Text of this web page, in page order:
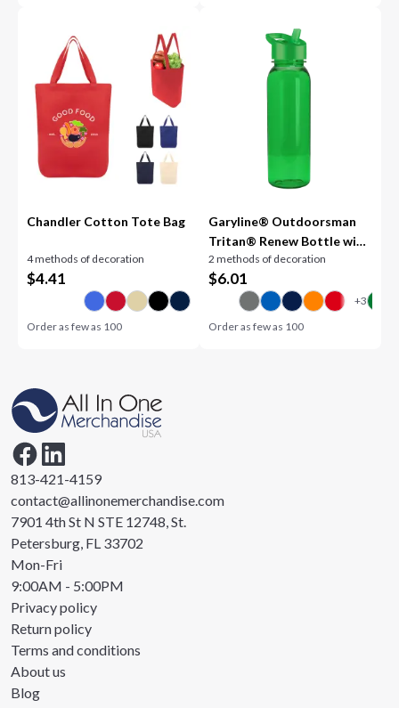
Chandler Cotton Tote Bag
4 methods of decoration
$4.41
Order as few as 100
Garyline® Outdoorsman
Tritan® Renew Bottle with
Flip-Straw Lid - 24 oz.
2 methods of decoration
$6.01
Order as few as 100
813-421-4159
contact@allinonemerchandise.com
7901 4th St N STE 12748, St.
Petersburg, FL 33702
Mon-Fri
9:00AM - 5:00PM
Privacy policy
Return policy
Terms and conditions
About us
Blog